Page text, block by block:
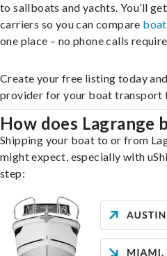
to sailboats and yachts. You’ll
carriers so you can compare
one place – no phone calls
Create your free listing today
provider for your boat transport
How does
Shipping your boat to or from
might expect, especially with
step: